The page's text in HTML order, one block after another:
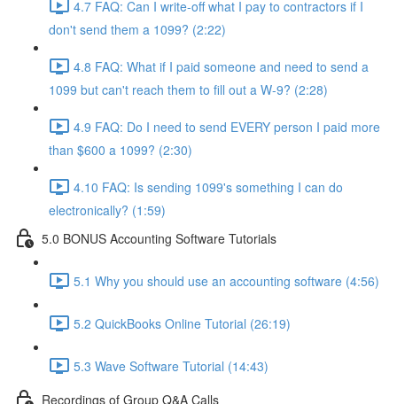
4.7 FAQ: Can I write-off what I pay to contractors if I
don't send them a 1099? (2:22)
4.8 FAQ: What if I paid someone and need to send a
1099 but can't reach them to fill out a W-9? (2:28)
4.9 FAQ: Do I need to send EVERY person I paid more
than $600 a 1099? (2:30)
4.10 FAQ: Is sending 1099's something I can do
electronically? (1:59)
5.0 BONUS Accounting Software Tutorials
5.1 Why you should use an accounting software (4:56)
5.2 QuickBooks Online Tutorial (26:19)
5.3 Wave Software Tutorial (14:43)
Recordings of Group Q&A Calls